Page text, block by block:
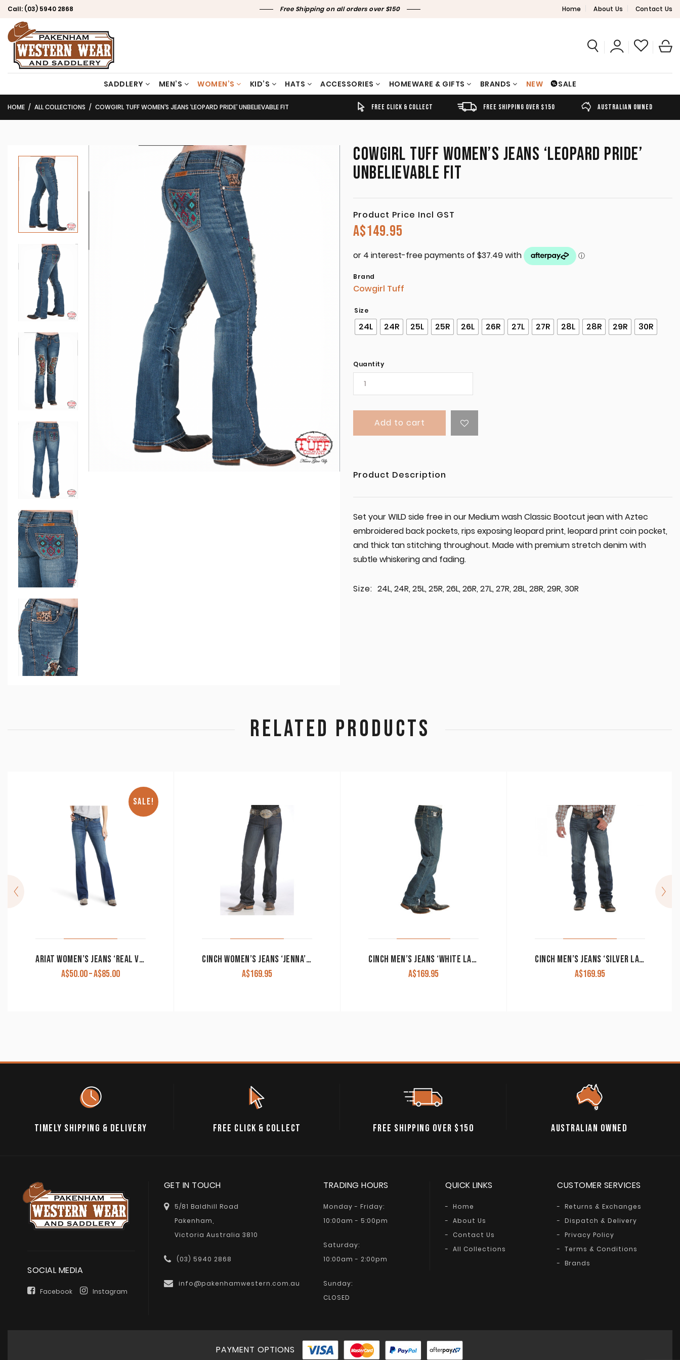
Call: (03) 5940 2868 Free Shipping on all orders over $150 Home About Us Contact Us
SADDLERY MEN’S WOMEN’S KID’S HATS ACCESSORIES HOMEWARE & GIFTS BRANDS NEW SALE
TIMELY SHIPPING & DELIVERY FREE CLICK & COLLECT FREE SHIPPING OVER $150 AUSTRALIAN OWNED
HOME ALL COLLECTIONS COWGIRL TUFF WOMEN’S JEANS ‘LEOPARD PRIDE’ UNBELIEVABLE FIT
COWGIRL TUFF WOMEN’S JEANS ‘LEOPARD PRIDE’
UNBELIEVABLE FIT
Product Price Incl GST
A$149.95
Brand
Cowgirl Tuff
Size
24L 24R 25L 25R 26L 26R 27L 27R 28L 28R 29R 30R
Quantity
Add to cart
Product Description
Set your WILD side free in our Medium wash Classic Bootcut jean with Aztec
embroidered back pockets, rips exposing leopard print, leopard print coin pocket,
and thick tan stitching throughout. Made with premium stretch denim with
subtle whiskering and fading.
Size: 24L, 24R, 25L, 25R, 26L, 26R, 27L, 27R, 28L, 28R, 29R, 30R
RELATED PRODUCTS
SALE!
ARIAT WOMEN’S JEANS ‘REAL VIRGINIA’ ARROW FIT MID RISE BOOT CUT BLUE TOPAZ 10039606. CLEARANCE !!
A$50.00–A$85.00Price
CINCH WOMEN’S JEANS ‘JENNA’ PERFORMANCE RISE SLIM FIT BOOT CUT MJ80153071
A$169.95
CINCH MEN’S JEANS ‘WHITE LABEL’ DARK DENIM MB92834013
A$169.95
CINCH MEN’S JEANS ‘SILVER LABEL’ SLIM FIT PERFORMANCE DENIM MB98034006
A$169.95
TIMELY SHIPPING & DELIVERY FREE CLICK & COLLECT FREE SHIPPING OVER $150 AUSTRALIAN OWNED
SOCIAL MEDIA
Facebook Instagram
GET IN TOUCH
5/81 Baldhill Road
Pakenham,
Victoria Australia 3810
(03) 5940 2868
info@pakenhamwestern.com.au
TRADING HOURS
Monday - Friday:
10:00am - 5:00pm
Saturday:
10:00am - 2:00pm
Sunday:
CLOSED
QUICK LINKS
Home
About Us
Contact Us
All Collections
CUSTOMER SERVICES
Returns & Exchanges
Dispatch & Delivery
Privacy Policy
Terms & Conditions
Brands
PAYMENT OPTIONS